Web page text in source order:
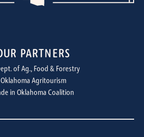
PARTNERS
of Ag., Food & Forestry
Oklahoma Agritourism
in Oklahoma Coalition